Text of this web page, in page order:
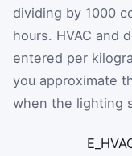
dividing by 1000
hours. HVAC and
entered per
you approximate
when the lighting
E